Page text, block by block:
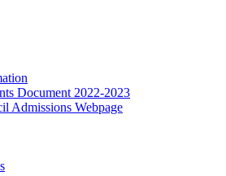
Document 2022-2023
Admissions Webpage